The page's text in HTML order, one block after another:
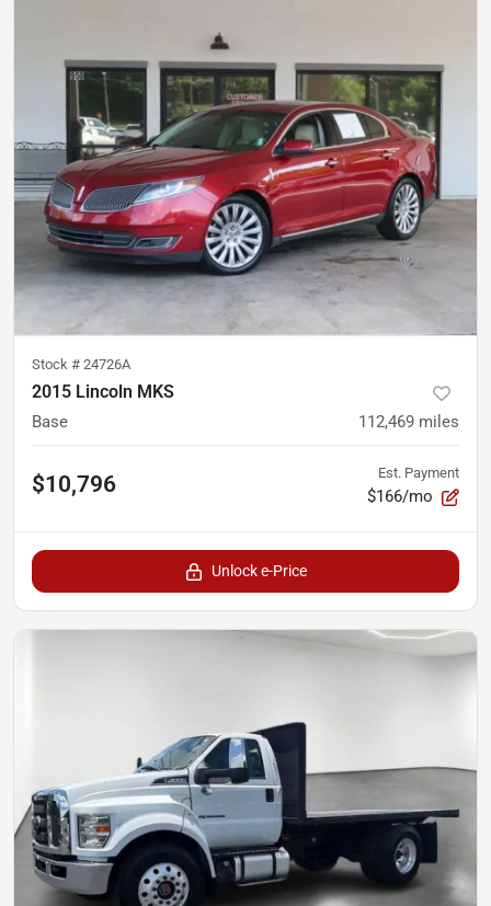
Stock # 24726A
2015 Lincoln MKS
Base 112,469 miles
$10,796 Est. Payment
$166/mo
Unlock e-Price